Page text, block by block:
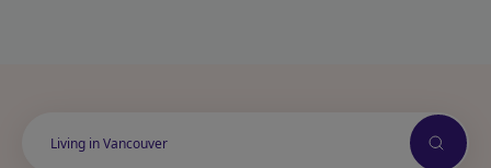
Search